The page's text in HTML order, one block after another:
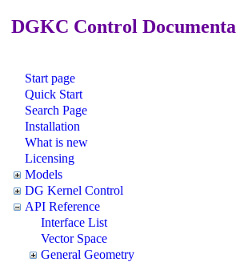
DGKC Control
Start page
Quick Start
Search Page
Installation
What is new
Licensing
Models
DG Kernel Control
API Reference
Interface List
Vector Space
General Geometry